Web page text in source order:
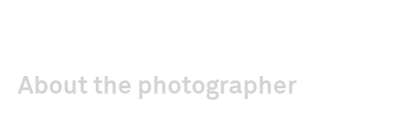
About the photographer